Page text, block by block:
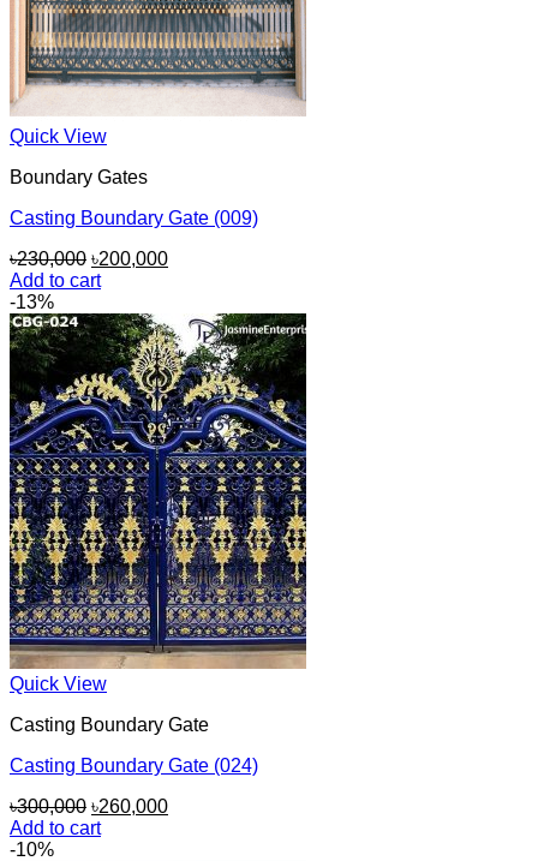
Quick View
Boundary Gates
Casting Boundary Gate (009)
৳230,000 Original
price
৳230,000.
৳200,000Current
৳200,000.
Add to cart
-13%
Quick View
Casting Boundary Gate
Casting Boundary Gate (024)
৳300,000 Original
price
৳260,000Current
Add to cart
-10%